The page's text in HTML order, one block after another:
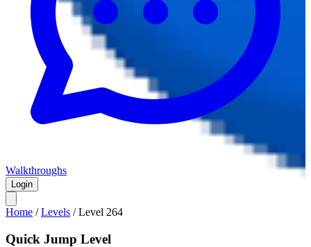
Walkthroughs
Login
Home /Levels /Level 264
Quick Jump Level